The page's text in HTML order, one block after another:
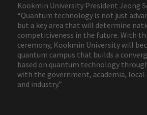
Kookmin University President Jeong
“Quantum technology is not just
but a key area that will determine
competitiveness in the future. With
ceremony, Kookmin University will
quantum campus that builds a
based on quantum technology
with the government, academia,
and industry.”